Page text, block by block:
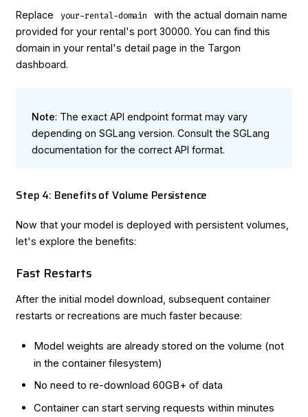
Replace your-rental-domain
with the actual domain name
provided for your rental's port 30000. You can find this
domain in your rental's detail page in the Targon
dashboard.
Note: The exact API endpoint format may vary
depending on SGLang version. Consult the SGLang
documentation for the correct API format.
Step 4: Benefits of Volume Persistence
Now that your model is deployed with persistent volumes,
let's explore the benefits:
Fast Restarts
After the initial model download, subsequent container
restarts or recreations are much faster because:
Model weights are already stored on the volume (not
in the container filesystem)
No need to re-download 60GB+ of data
Container can start serving requests within minutes